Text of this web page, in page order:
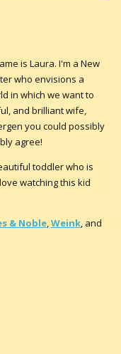
is Laura. I'm a New
who envisions a
in which we want to
and brilliant wife,
you could possibly
agree!
toddler who is
watching this kid
& Noble,Weink, and